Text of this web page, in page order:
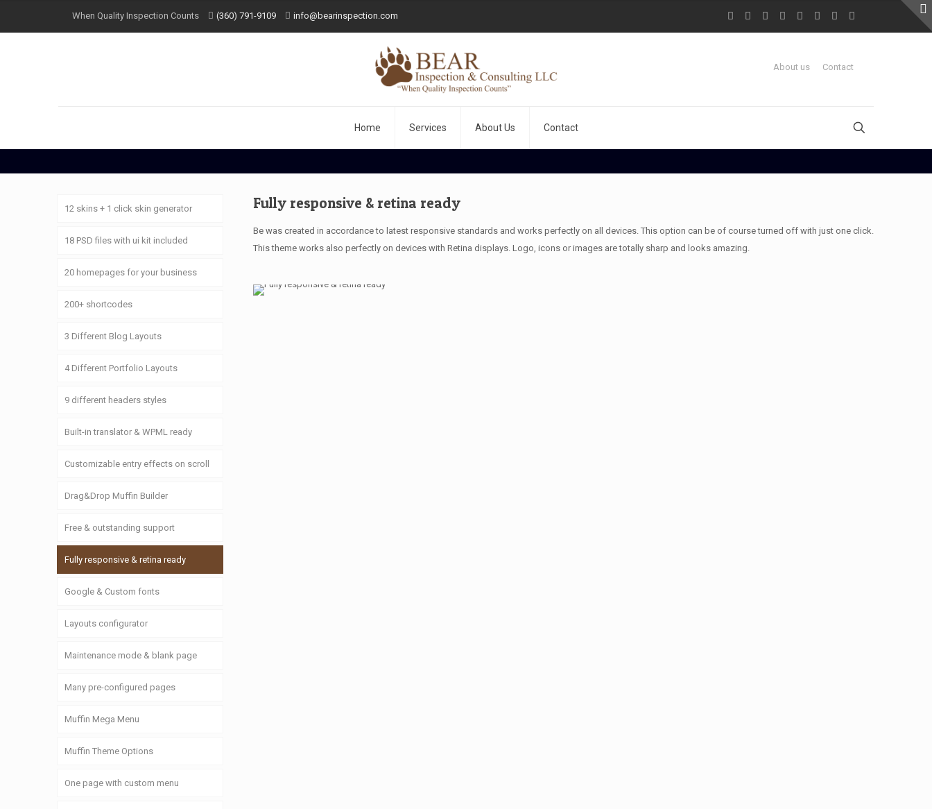
When Quality Inspection Counts (360) 791-9109 info@bearinspection.com
Home Services About Us Contact
About us Contact
Fully responsive & retina ready
Be was created in accordance to latest responsive standards and works perfectly on all devices. This option can be of course turned off with just one click.
This theme works also perfectly on devices with Retina displays. Logo, icons or images are totally sharp and looks amazing.
12 skins + 1 click skin generator
18 PSD files with ui kit included
20 homepages for your business
200+ shortcodes
3 Different Blog Layouts
4 Different Portfolio Layouts
9 different headers styles
Built-in translator & WPML ready
Customizable entry effects on scroll
Drag&Drop Muffin Builder
Free & outstanding support
Fully responsive & retina ready
Google & Custom fonts
Layouts configurator
Maintenance mode & blank page
Many pre-configured pages
Muffin Mega Menu
Muffin Theme Options
One page with custom menu